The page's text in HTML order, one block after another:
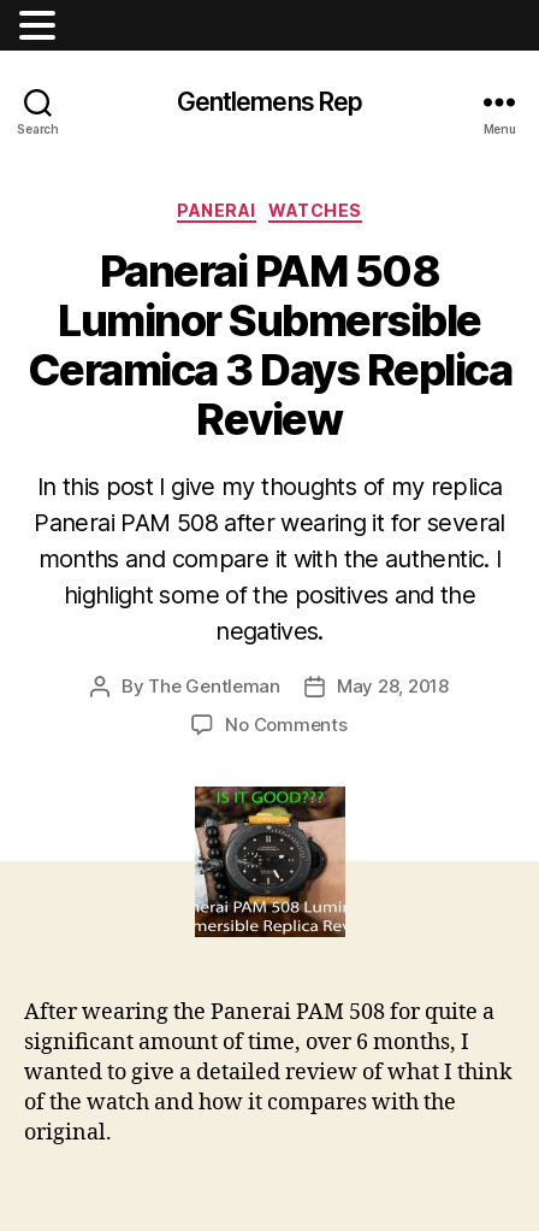
Search
Gentlemens Rep
Menu
Categories
PANERAI WATCHES
Panerai PAM 508
Luminor Submersible
Ceramica 3 Days Replica
Review
In this post I give my thoughts of my replica
Panerai PAM 508 after wearing it for several
months and compare it with the authentic. I
highlight some of the positives and the
negatives.
Post
By The Gentleman
PostMay 28, 2018
No Commentson
After wearing the Panerai PAM 508 for quite a
significant amount of time, over 6 months, I
wanted to give a detailed review of what I think
of the watch and how it compares with the
original.